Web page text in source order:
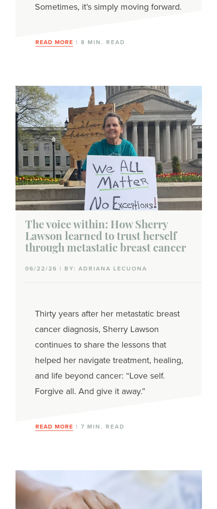
Sometimes, it’s simply moving forward.
READ MORE | 8 MIN. READ
The voice within: How Sherry
Lawson learned to trust herself
through metastatic breast cancer
06/22/26 | BY: ADRIANA LECUONA
Thirty years after her metastatic breast
cancer diagnosis, Sherry Lawson
continues to share the lessons that
helped her navigate treatment, healing,
and life beyond cancer: “Love self.
Forgive all. And give it away.”
READ MORE | 7 MIN. READ